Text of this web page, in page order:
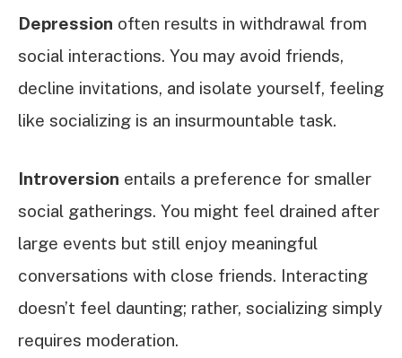
Depression often results in withdrawal from
social interactions. You may avoid friends,
decline invitations, and isolate yourself, feeling
like socializing is an insurmountable task.
Introversion entails a preference for smaller
social gatherings. You might feel drained after
large events but still enjoy meaningful
conversations with close friends. Interacting
doesn’t feel daunting; rather, socializing simply
requires moderation.